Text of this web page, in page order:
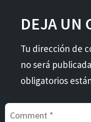
DEJA UN
Tu dirección de
no será
obligatorios
Comment *